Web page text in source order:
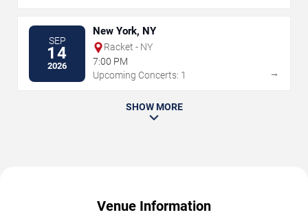
SEP
14
2026
New York, NY
Racket - NY
7:00 PM
Upcoming Concerts: 1
→
SHOW MORE
Venue Information